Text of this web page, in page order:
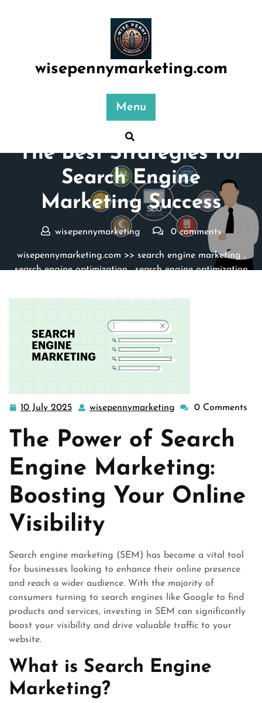
wisepennymarketing.com
Menu
The Best Strategies for
Search Engine
Marketing Success
wisepennymarketing 0 comments
wisepennymarketing.com >> search engine marketing ,
search engine optimization,search engine optimization
Marketing Success
10 July 2025 10
2025
wisepennymarketing wisepennymarketing
0 Comments
The Power of Search
Engine Marketing:
Boosting Your Online
Visibility
Search engine marketing (SEM) has become a vital tool
for businesses looking to enhance their online presence
and reach a wider audience. With the majority of
consumers turning to search engines like Google to find
products and services, investing in SEM can significantly
boost your visibility and drive valuable traffic to your
website.
What is Search Engine
Marketing?